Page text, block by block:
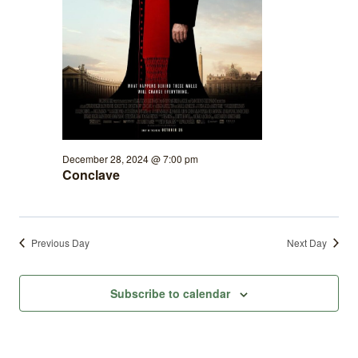
Conclave
December 28, 2024 @ 7:00 pm
Previous Day Next Day
Subscribe to calendar